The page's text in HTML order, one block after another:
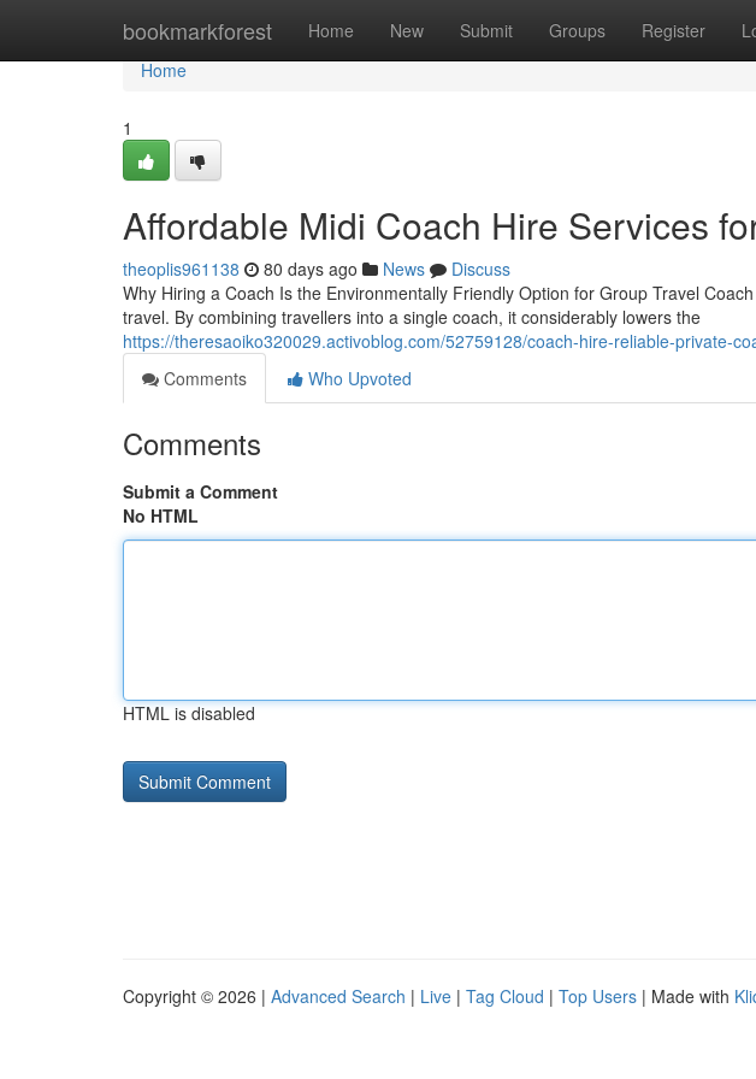
bookmarkforest Home New Submit Groups Register
Home
Home
1
Affordable Midi Coach Hire Services
theoplis961138 80 days ago News
Discuss
Why Hiring a Coach Is the Environmentally Friendly Option for Group Travel
travel. By combining travellers into a single coach, it considerably lowers the
https://theresaoiko320029.activoblog.com/52759128/coach-hire-reliable-private-
Comments
Who Upvoted
Comments
Submit a Comment
No HTML
HTML is disabled
Copyright © 2026 | Advanced Search | Live | Tag Cloud | Top Users | Made with